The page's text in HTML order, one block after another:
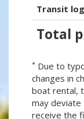
Transit
Total
* Due to
changes in
boat rental,
may deviate
receive the